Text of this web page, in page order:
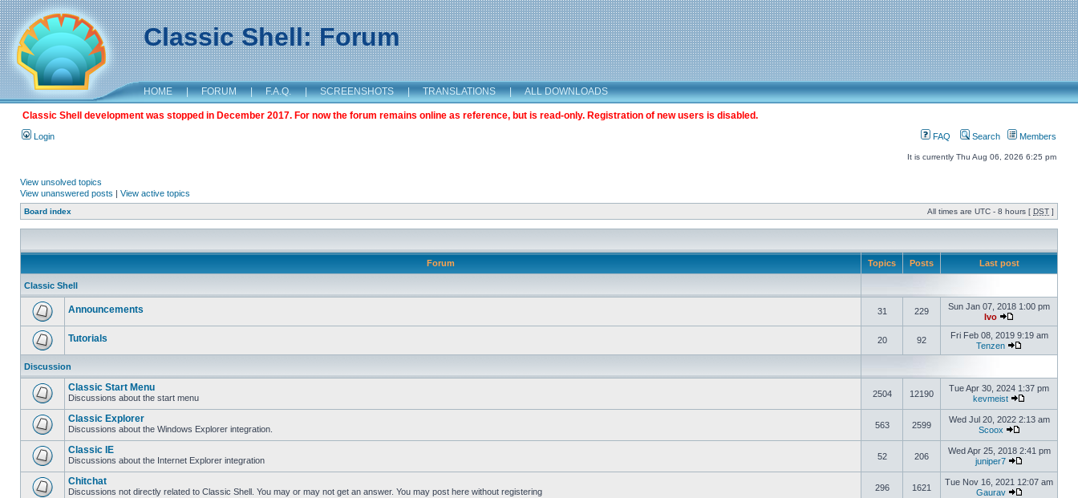
Classic Shell: Forum
HOME | FORUM | F.A.Q. | SCREENSHOTS | TRANSLATIONS | ALL DOWNLOADS
Classic Shell development was stopped in December 2017. For now the forum remains online as reference, but is read-only. Registration of new users is disabled.
Login FAQ Search Members
It is currently Thu Aug 06, 2026 6:25 pm
View unsolved topics
View unanswered posts | View active topics
Board index All times are UTC - 8 hours [ DST ]
Forum Topics Posts Last post
Classic Shell
Announcements 31 229
Sun Jan 07, 2018 1:00 pm
Ivo
Tutorials 20 92
Fri Feb 08, 2019 9:19 am
Tenzen
Discussion
Classic Start Menu
Discussions about the start menu 2504 12190
Tue Apr 30, 2024 1:37 pm
kevmeist
Classic Explorer
Discussions about the Windows Explorer integration. 563 2599
Wed Jul 20, 2022 2:13 am
Scoox
Classic IE
Discussions about the Internet Explorer integration 52 206
Wed Apr 25, 2018 2:41 pm
juniper7
Chitchat
Discussions not directly related to Classic Shell. You may or may not get an answer. You may post here without registering 296 1621
Tue Nov 16, 2021 12:07 am
Gaurav